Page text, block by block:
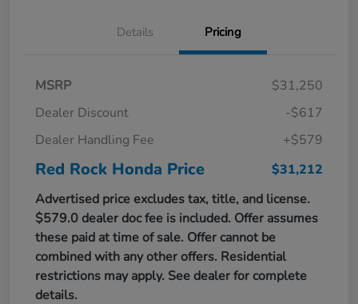
Details Pricing
MSRP
$31,250
Dealer Discount
-$617
Dealer Handling Fee
+$579
Red Rock Honda Price
$31,212
Advertised price excludes tax, title, and license.
$579.0 dealer doc fee is included. Offer assumes
these paid at time of sale. Offer cannot be
combined with any other offers. Residential
restrictions may apply. See dealer for complete
details.